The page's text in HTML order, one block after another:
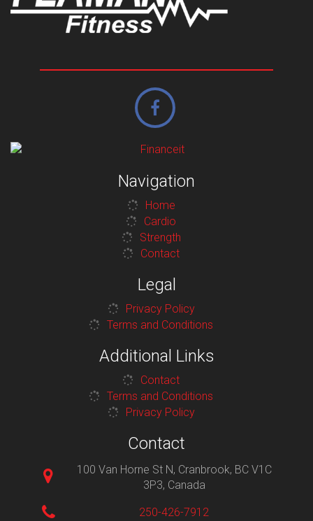
Navigation
Home
Cardio
Strength
Contact
Legal
Privacy Policy
Terms and Conditions
Additional Links
Contact
Terms and Conditions
Privacy Policy
Contact
100 Van Horne St N, Cranbrook, BC V1C
3P3, Canada
250-426-7912